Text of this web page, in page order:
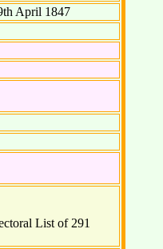
April 1847
List of 291